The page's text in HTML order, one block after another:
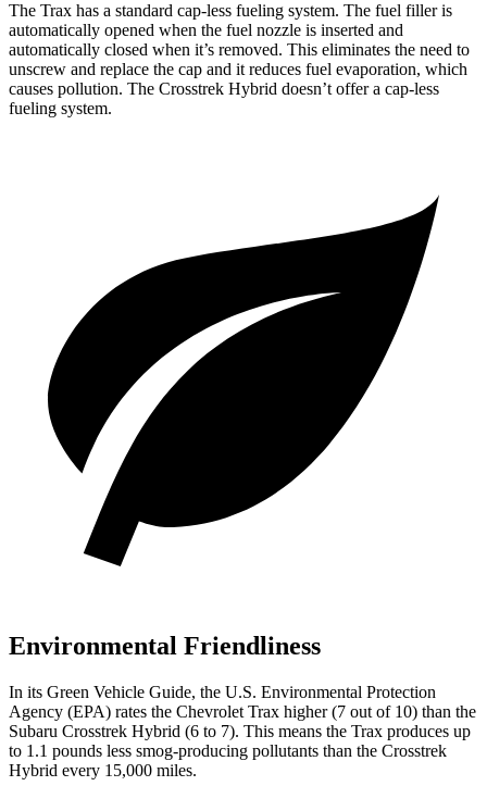
The Trax has a standard cap-less fueling system. The fuel filler is
automatically opened when the fuel nozzle is inserted and
automatically closed when it’s removed. This eliminates the need to
unscrew and replace the cap and it reduces fuel evaporation, which
causes pollution. The Crosstrek Hybrid doesn’t offer a cap-less
fueling system.
Environmental Friendliness
In its Green Vehicle Guide, the U.S. Environmental Protection
Agency (EPA) rates the Chevrolet Trax higher (7 out of 10) than the
Subaru Crosstrek Hybrid (6 to 7). This means the Trax produces up
to 1.1 pounds less smog-producing pollutants than the Crosstrek
Hybrid every 15,000 miles.